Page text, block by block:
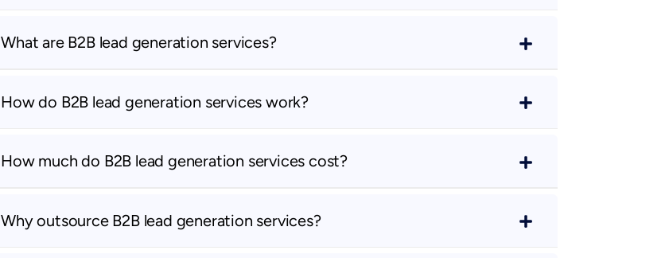
What are B2B lead generation services?
How do B2B lead generation services work?
How much do B2B lead generation services cost?
Why outsource B2B lead generation services?